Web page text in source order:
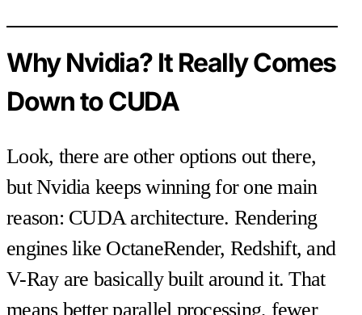
Why Nvidia? It Really Comes
Down to CUDA
Look, there are other options out there,
but Nvidia keeps winning for one main
reason: CUDA architecture. Rendering
engines like OctaneRender, Redshift, and
V-Ray are basically built around it. That
means better parallel processing, fewer